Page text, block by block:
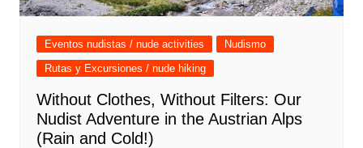
Eventos nudistas / nude activities
Nudismo
Rutas y Excursiones / nude hiking
Without Clothes, Without Filters: Our
Nudist Adventure in the Austrian Alps
(Rain and Cold!)